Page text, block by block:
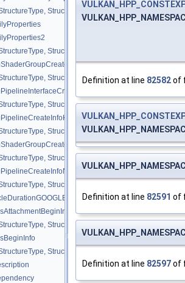
StructureType::eQueueFamilyProperties2
StructureType::eRenderPassBeginInfo >
Definition at line 82582of
Definition at line 82591 of
Definition at line 82597of